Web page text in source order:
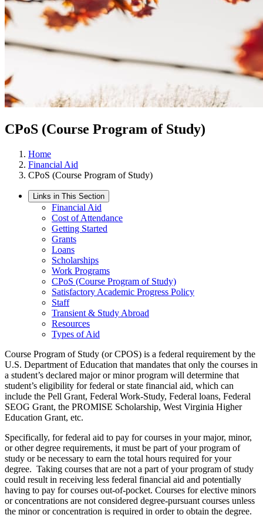
CPoS (Course Program of Study)
Home
Financial Aid
CPoS (Course Program of Study)
Links in This Section
Financial Aid
Cost of Attendance
Getting Started
Grants
Loans
Scholarships
Work Programs
CPoS (Course Program of Study)
Satisfactory Academic Progress Policy
Staff
Transient & Study Abroad
Resources
Types of Aid
Course Program of Study (or CPOS) is a federal requirement by the
U.S. Department of Education that mandates that only the courses in
a student’s declared major or minor program will determine that
student’s eligibility for federal or state financial aid, which can
include the Pell Grant, Federal Work-Study, Federal loans, Federal
SEOG Grant, the PROMISE Scholarship, West Virginia Higher
Education Grant, etc.
Specifically, for federal aid to pay for courses in your major, minor,
or other degree requirements, it must be part of your program of
study or be necessary to earn the total hours required for your
degree. Taking courses that are not a part of your program of study
could result in receiving less federal financial aid and potentially
having to pay for courses out-of-pocket. Courses for elective minors
or concentrations are not considered degree-pursuant courses unless
the minor or concentration is required in order to obtain the degree.